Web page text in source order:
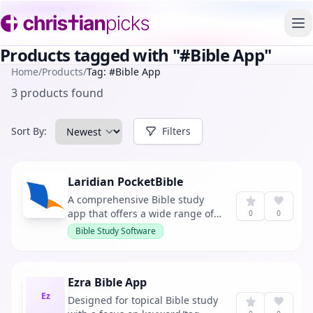
Products tagged with "#Bible App"
Home/Products/Tag: #Bible App
3 products found
Sort By: Filters
Laridian PocketBible
A comprehensive Bible study
app that offers a wide range of
Bibles and reference books for
reading and studying on your
40 free Bibles and Bible
reference books upon
Bible Study Software
0 0
Ez
Ezra Bible App
Designed for topical Bible study